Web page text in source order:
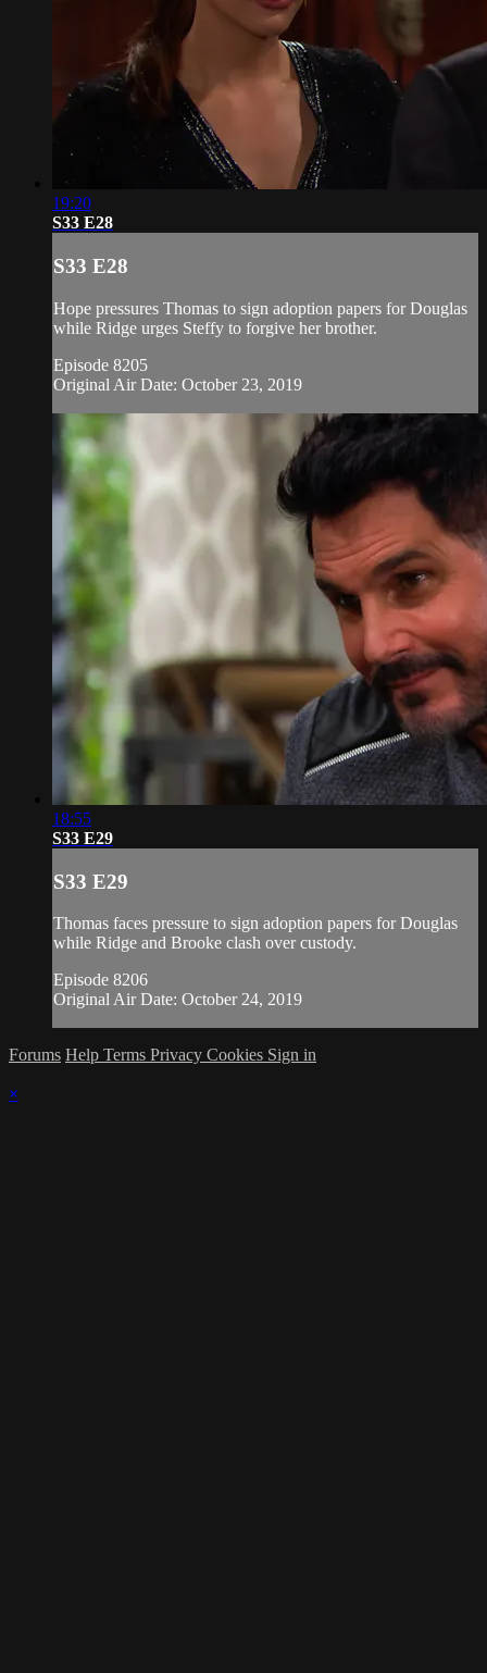
19:20
S33 E28
S33 E28
Hope pressures Thomas to sign adoption papers for Douglas
while Ridge urges Steffy to forgive her brother.
Episode 8205
Original Air Date: October 23, 2019
18:55
S33 E29
S33 E29
Thomas faces pressure to sign adoption papers for Douglas
while Ridge and Brooke clash over custody.
Episode 8206
Original Air Date: October 24, 2019
Forums Help Terms Privacy Cookies Sign in
×